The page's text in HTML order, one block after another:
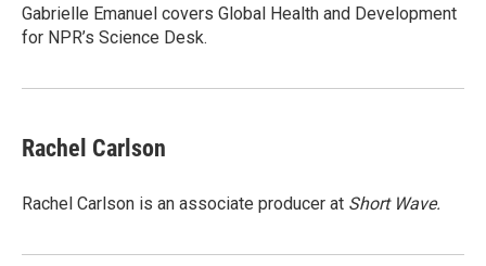
Gabrielle Emanuel covers Global Health and Development
for NPR’s Science Desk.
Rachel Carlson
Rachel Carlson is an associate producer at Short Wave.